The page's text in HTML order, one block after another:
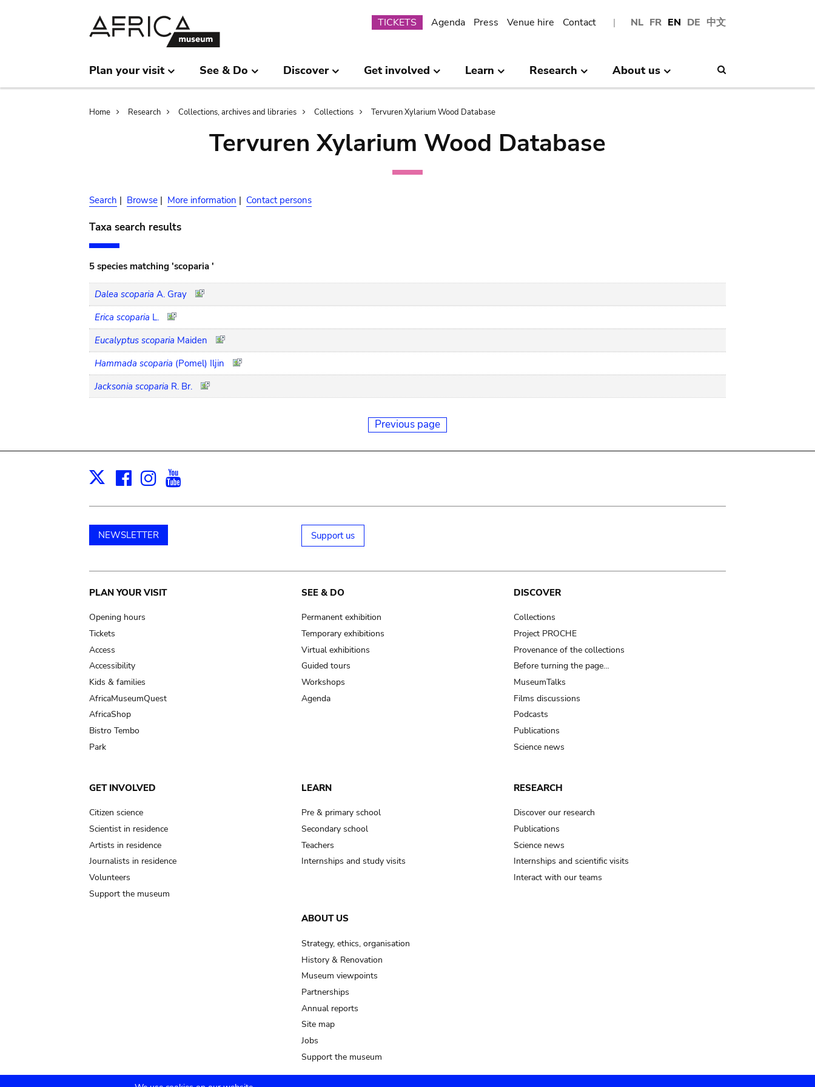
NL FR EN DE 中文
Submenu
TICKETS Agenda Press Venue hire Contact
Plan your visit See & Do Discover Get involved Learn Research About us
Breadcrumb
Home Research Collections, archives and libraries Collections Tervuren Xylarium Wood Database
Tervuren Xylarium Wood Database
Search | Browse | More information | Contact persons
Taxa search results
5 species matching 'scoparia '
Dalea scoparia A. Gray
Erica scoparia L.
Eucalyptus scoparia Maiden
Hammada scoparia (Pomel) Iljin
Jacksonia scoparia R. Br.
Previous page
X Facebook
Instagram
NEWSLETTER Support us
Main
navigation
PLAN YOUR VISIT
Opening hours
Tickets
Access
Accessibility
Kids & families
AfricaMuseumQuest
AfricaShop
Bistro Tembo
Park
SEE & DO
Permanent exhibition
Temporary exhibitions
Virtual exhibitions
Guided tours
Workshops
Agenda
DISCOVER
Collections
Project PROCHE
Provenance of the collections
Before turning the page…
MuseumTalks
Films discussions
Podcasts
Publications
Science news
GET INVOLVED
Citizen science
Scientist in residence
Artists in residence
Journalists in residence
Volunteers
Support the museum
LEARN
Pre & primary school
Secondary school
Teachers
Internships and study visits
RESEARCH
Discover our research
Publications
Science news
Internships and scientific visits
Interact with our teams
ABOUT US
Strategy, ethics, organisation
History & Renovation
Museum viewpoints
Partnerships
Annual reports
Site map
Jobs
Support the museum